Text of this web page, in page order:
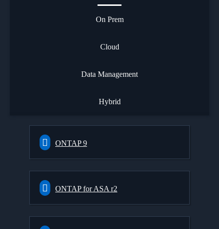
On Prem
Cloud
Data Management
Hybrid
ONTAP 9
ONTAP for ASA r2